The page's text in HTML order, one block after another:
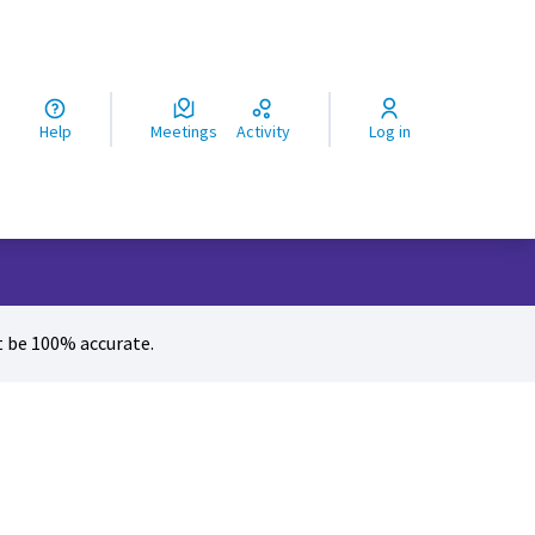
Help Meetings Activity Log in
100% accurate.